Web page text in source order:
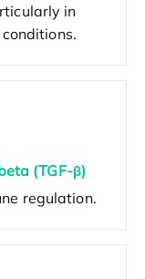
in
(TGF-β)
regulation.